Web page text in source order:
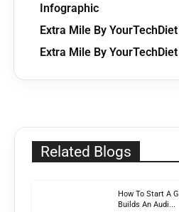
Infographic
Extra Mile By
Extra Mile By
Related Blogs
How To Start A
Builds An Audi...